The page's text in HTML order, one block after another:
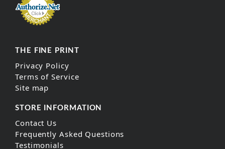
THE FINE PRINT
Privacy Policy
Terms of Service
Site map
STORE INFORMATION
Contact Us
Frequently Asked Questions
Testimonials